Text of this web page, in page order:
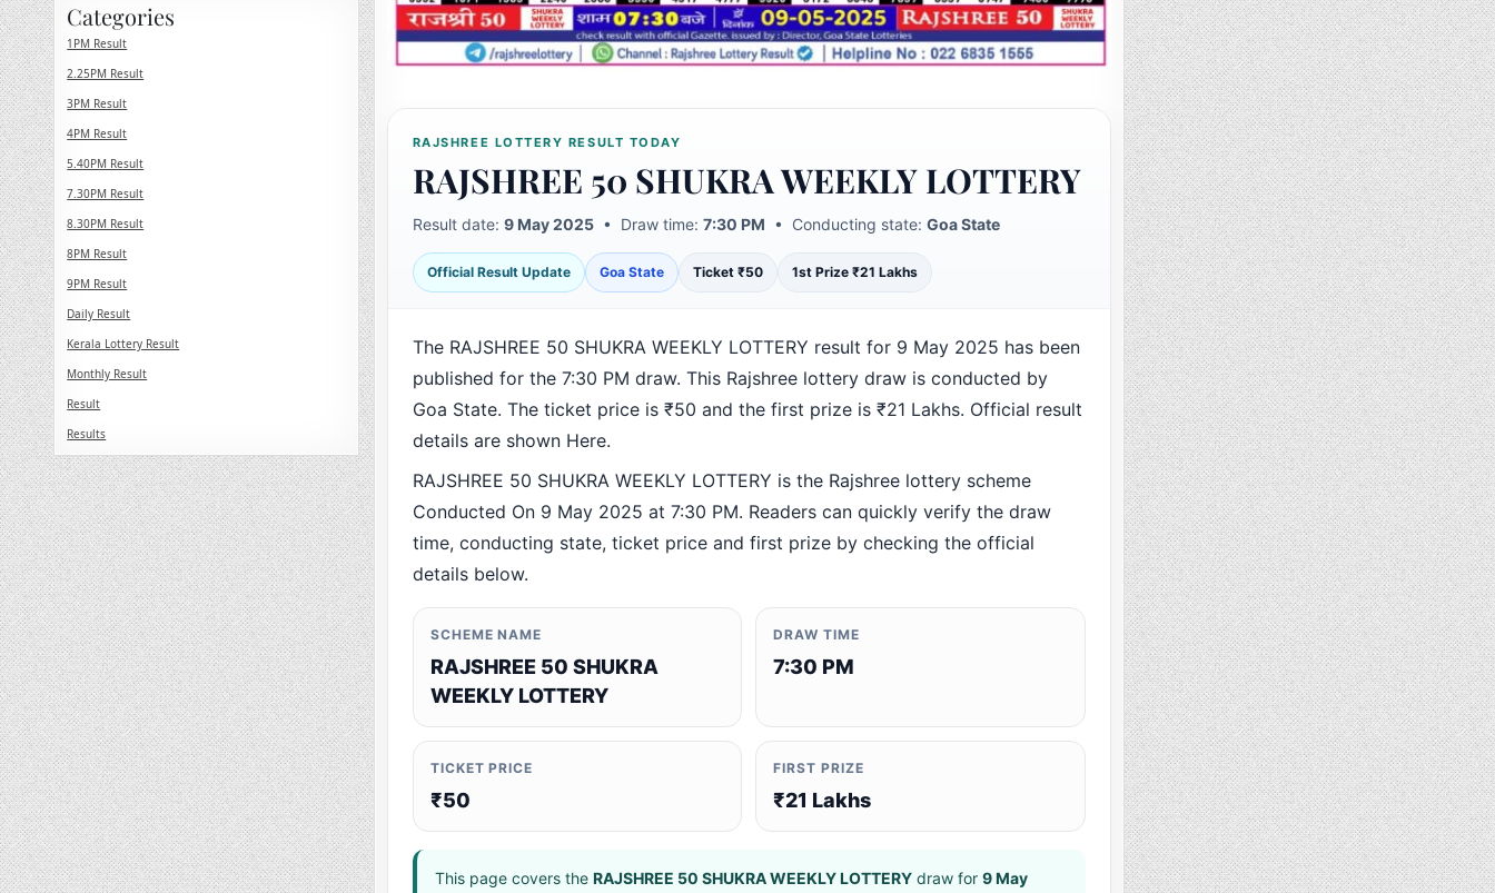
RAJSHREE LOTTERY RESULT TODAY
RAJSHREE 50 SHUKRA WEEKLY LOTTERY
Result date: 9 May 2025• Draw time: 7:30 PM • Conducting state: Goa State
Official Result Update Goa State Ticket ₹50 1st Prize ₹21 Lakhs
The RAJSHREE 50 SHUKRA WEEKLY LOTTERY result for 9 May 2025 has been
published for the 7:30 PM draw. This Rajshree lottery draw is conducted by
Goa State. The ticket price is ₹50 and the first prize is ₹21 Lakhs. Official result
details are shown Here.
RAJSHREE 50 SHUKRA WEEKLY LOTTERY is the Rajshree lottery scheme
Conducted On 9 May 2025 at 7:30 PM. Readers can quickly verify the draw
time, conducting state, ticket price and first prize by checking the official
details below.
SCHEME NAME
RAJSHREE 50 SHUKRA
WEEKLY LOTTERY
DRAW TIME
7:30 PM
TICKET PRICE
₹50
FIRST PRIZE
₹21 Lakhs
This page covers the RAJSHREE 50 SHUKRA WEEKLY LOTTERYdraw for 9 May
Categories
1PM Result
2.25PM Result
3PM Result
4PM Result
5.40PM Result
7.30PM Result
8.30PM Result
8PM Result
9PM Result
Daily Result
Kerala Lottery Result
Monthly Result
Result
Results